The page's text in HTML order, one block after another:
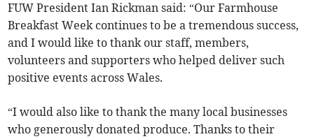
FUW President Ian Rickman said: “Our Farmhouse
Breakfast Week continues to be a tremendous success,
and I would like to thank our staff, members,
volunteers and supporters who helped deliver such
positive events across Wales.
“I would also like to thank the many local businesses
who generously donated produce. Thanks to their